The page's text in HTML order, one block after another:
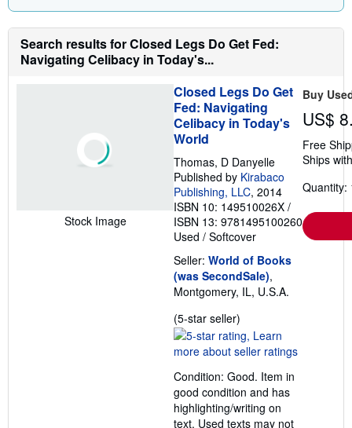
p
i
g
r
e
s
Search results for Closed Legs Do Get Fed:
Navigating Celibacy in Today's...
Stock Image
Closed Legs Do Get
Fed: Navigating
Celibacy in Today's
World
Thomas, D Danyelle
Published by Kirabaco
Publishing, LLC, 2014
ISBN 10: 149510026X /
ISBN 13: 9781495100260
Used / Softcover
Seller: World of Books
(was SecondSale),
Montgomery, IL, U.S.A.
(5-star seller)
rating
5
of
5
stars
Condition: Good. Item in
good condition and has
highlighting/writing on
text. Used texts may not
Buy
US$
Free
Ships
Quantity: